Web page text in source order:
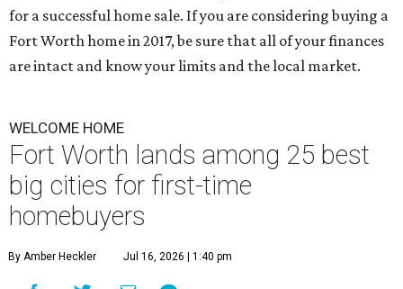
for a successful home sale. If you are considering buying a
Fort Worth home in 2017, be sure that all of your finances
are intact and know your limits and the local market.
WELCOME HOME
Fort Worth lands among 25 best
big cities for first-time
homebuyers
By Amber Heckler Jul 16, 2026 | 1:40 pm